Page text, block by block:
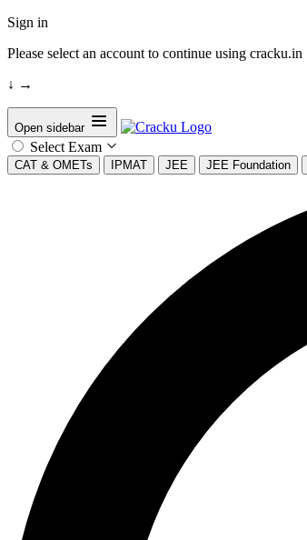
Sign in
Please select an account to continue using cracku.in
↓ →
Open sidebar
Select Exam
CAT & OMETs IPMAT JEE JEE Foundation